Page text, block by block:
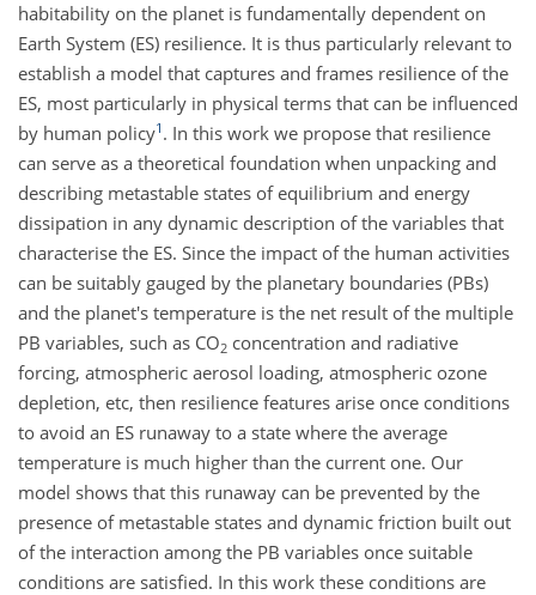
habitability on the planet is fundamentally dependent on
Earth System (ES) resilience. It is thus particularly relevant to
establish a model that captures and frames resilience of the
ES, most particularly in physical terms that can be influenced
by human policy1 . In this work we propose that resilience
can serve as a theoretical foundation when unpacking and
describing metastable states of equilibrium and energy
dissipation in any dynamic description of the variables that
characterise the ES. Since the impact of the human activities
can be suitably gauged by the planetary boundaries (PBs)
and the planet's temperature is the net result of the multiple
PB variables, such as CO2 concentration and radiative
forcing, atmospheric aerosol loading, atmospheric ozone
depletion, etc, then resilience features arise once conditions
to avoid an ES runaway to a state where the average
temperature is much higher than the current one. Our
model shows that this runaway can be prevented by the
presence of metastable states and dynamic friction built out
of the interaction among the PB variables once suitable
conditions are satisfied. In this work these conditions are